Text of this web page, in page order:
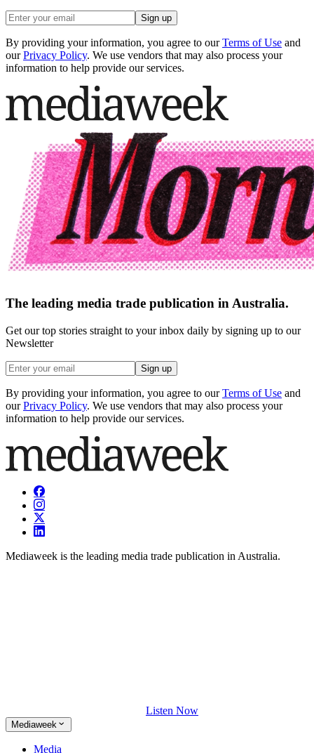
Sign up
By providing your information, you agree to our Terms of Use and
our Privacy Policy. We use vendors that may also process your
information to help provide our services.
The leading media trade publication in Australia.
Get our top stories straight to your inbox daily by signing up to our
Newsletter
Sign up
By providing your information, you agree to our Terms of Use and
our Privacy Policy. We use vendors that may also process your
information to help provide our services.
Mediaweek is the leading media trade publication in Australia.
Listen Now
Mediaweek
Media